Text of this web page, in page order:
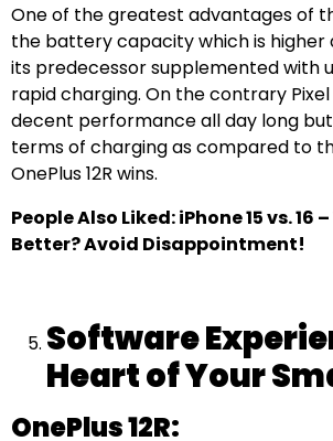
One of the greatest advantages of
the battery capacity which is higher
its predecessor supplemented with
rapid charging. On the contrary
decent performance all day long
terms of charging as compared to
OnePlus 12R wins.
People Also Liked: iPhone 15 vs. 16
Better? Avoid Disappointment!
Software
Heart of Your
OnePlus 12R: